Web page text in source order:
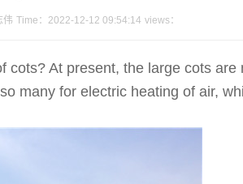
伟 Time：2022-12-12 09:54:14 views：
At present, the large cots are
many for electric heating of air,